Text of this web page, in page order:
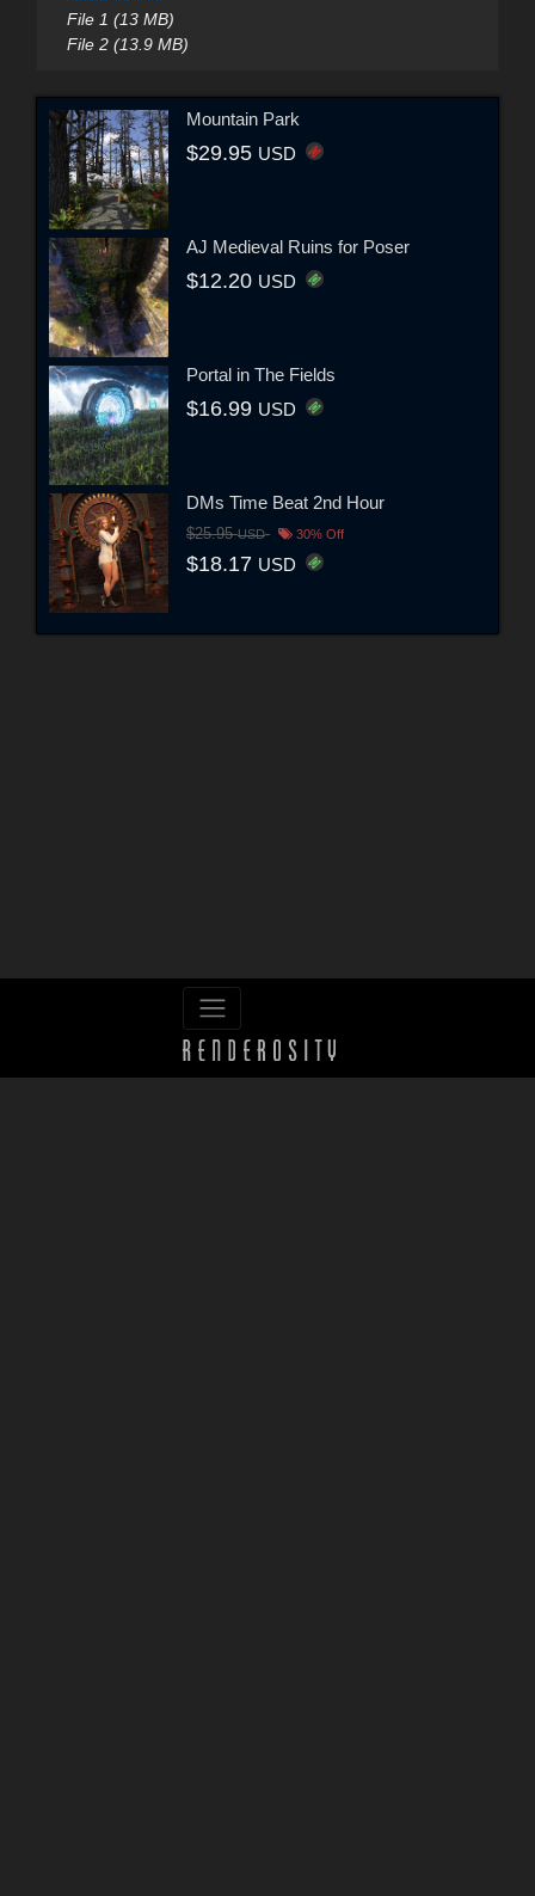
File 1 (13 MB)
File 2 (13.9 MB)
Mountain Park
$29.95 USD
AJ Medieval Ruins for Poser
$12.20 USD
Portal in The Fields
$16.99 USD
DMs Time Beat 2nd Hour
$25.95USD 30% Off
$18.17 USD